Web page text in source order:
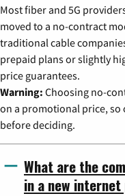
Most fiber and 5G
moved to a no-contract
traditional cable
prepaid plans or slightly
price guarantees.
Warning: Choosing no-
on a promotional price, so
before deciding.
What are the
in a new internet